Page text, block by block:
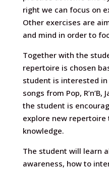
right we can focus on
Other exercises are
and mind in order to
Together with the
repertoire is chosen
student is interested
songs from Pop,
the student is
explore new
knowledge.
The student will learn
awareness, how to